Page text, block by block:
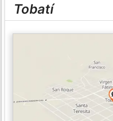
Tobatí